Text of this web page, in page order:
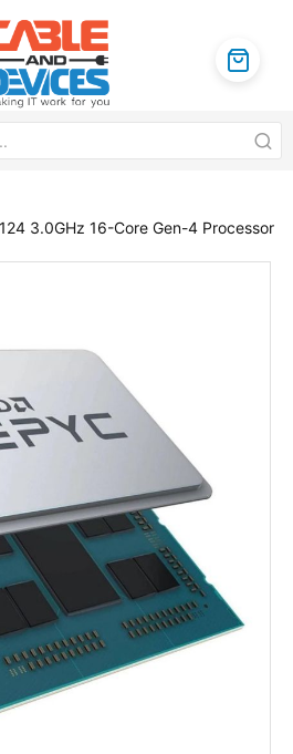
3.0GHz 16-Core Gen-4 Processor
the
images
gallery